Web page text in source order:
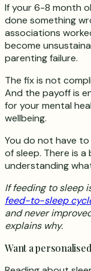
If your 6-8 month
done something
associations
become
parenting failure.
The fix is not
And the payoff is
for your mental
wellbeing.
You do not have
of sleep. There is
understanding
If feeding to sleep
feed-to-sleep
and never
explains why.
Want a